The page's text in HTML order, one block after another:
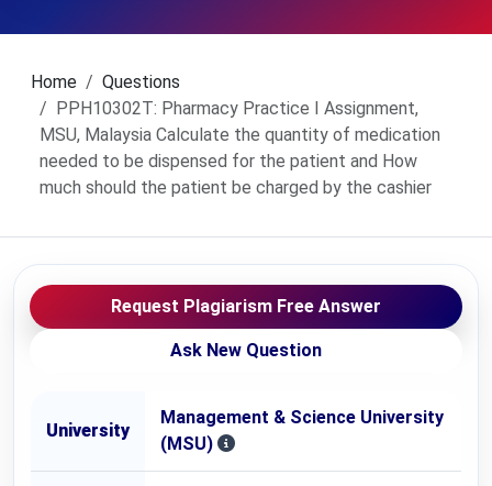
Home
Questions
PPH10302T: Pharmacy Practice I Assignment,
MSU, Malaysia Calculate the quantity of medication
needed to be dispensed for the patient and How
much should the patient be charged by the cashier
Request Plagiarism Free Answer
Ask New Question
University
Management & Science University
(MSU)